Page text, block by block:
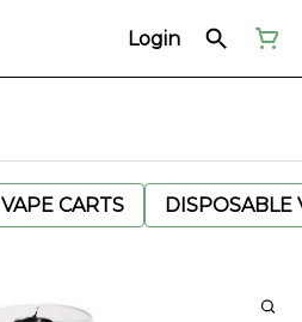
Login
VAPE CARTS DISPOSABLE